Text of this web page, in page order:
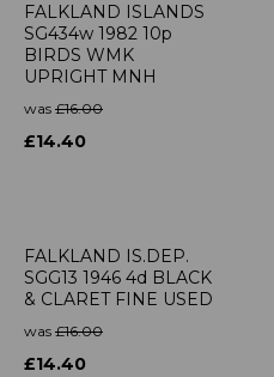
FALKLAND ISLANDS
SG434w 1982 10p
BIRDS WMK
UPRIGHT MNH
was £16.00
£14.40
FALKLAND IS.DEP.
SGG13 1946 4d BLACK
& CLARET FINE USED
was £16.00
£14.40